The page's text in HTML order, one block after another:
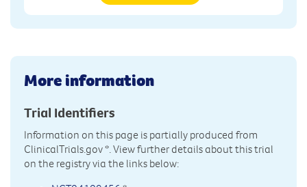
More information
Trial Identifiers
Information on this page is partially produced from
ClinicalTrials.gov*. View further details about this trial
on the registry via the links below: